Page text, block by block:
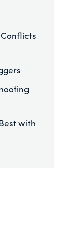
with